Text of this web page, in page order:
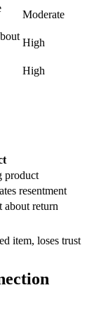
Moderate
High
High
product
resentment
about return
item, loses trust